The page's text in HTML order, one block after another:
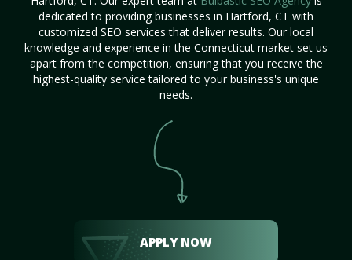
dedicated to providing businesses in Hartford, CT with
customized SEO services that deliver results. Our local
knowledge and experience in the Connecticut market set us
apart from the competition, ensuring that you receive the
highest-quality service tailored to your business's unique
needs.
APPLY NOW